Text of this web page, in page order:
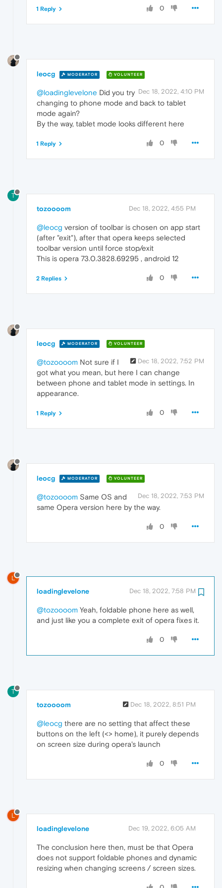
0
1 Reply
leocg MODERATOR VOLUNTEER
Dec 18, 2022, 4:10 PM
@loadinglevelone Did you try
changing to phone mode and back to tablet
mode again?
By the way, tablet mode looks different here
0
1 Reply
T
tozoooom Dec 18, 2022, 4:55 PM
@leocg version of toolbar is chosen on app start
(after "exit"), after that opera keeps selected
toolbar version until force stop/exit
This is opera 73.0.3828.69295 , android 12
0
2 Replies
leocg MODERATOR VOLUNTEER
Dec 18, 2022, 7:52 PM
@tozoooom Not sure if I
got what you mean, but here I can change
between phone and tablet mode in settings. In
appearance.
0
1 Reply
leocg MODERATOR VOLUNTEER
Dec 18, 2022, 7:53 PM
@tozoooom Same OS and
same Opera version here by the way.
0
L
loadinglevelone Dec 18, 2022, 7:58 PM
@tozoooom Yeah, foldable phone here as well,
and just like you a complete exit of opera fixes it.
0
T
tozoooom Dec 18, 2022, 8:51 PM
@leocg there are no setting that affect these
buttons on the left (<> home), it purely depends
on screen size during opera's launch
0
L
loadinglevelone Dec 19, 2022, 6:05 AM
The conclusion here then, must be that Opera
does not support foldable phones and dynamic
resizing when changing screens / screen sizes.